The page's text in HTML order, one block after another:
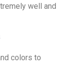
well and
colors to